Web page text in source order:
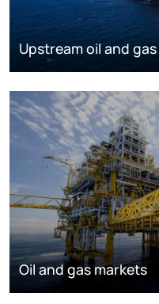
Upstream oil and gas
Oil and gas markets